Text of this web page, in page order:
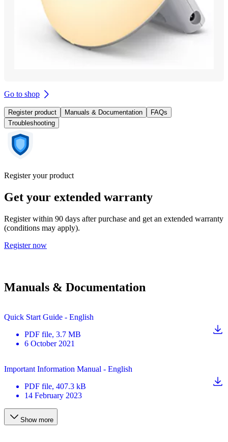
Go to shop
Register product Manuals & Documentation
FAQs
Troubleshooting
Register your product
Get your extended warranty
Register within 90 days after purchase and get an extended warranty
(conditions may apply).
Register now
Manuals & Documentation
Quick Start Guide - English
PDF file, 3.7 MB
6 October 2021
Important Information Manual - English
PDF file, 407.3 kB
14 February 2023
Show more